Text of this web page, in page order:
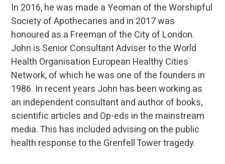
In 2016, he was made a Yeoman of the Worshipful
Society of Apothecaries and in 2017 was
honoured as a Freeman of the City of London.
John is Senior Consultant Adviser to the World
Health Organisation European Healthy Cities
Network, of which he was one of the founders in
1986. In recent years John has been working as
an independent consultant and author of books,
scientific articles and Op-eds in the mainstream
media. This has included advising on the public
health response to the Grenfell Tower tragedy.